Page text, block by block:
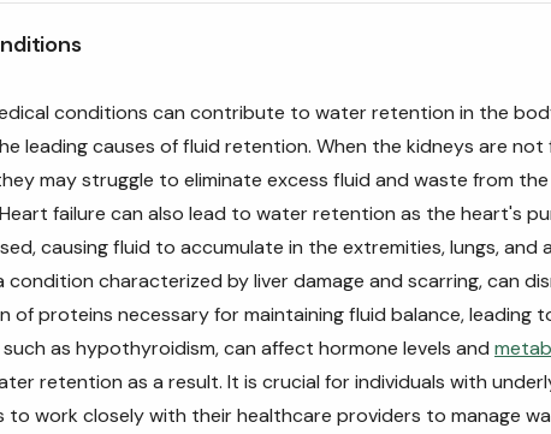
conditions can contribute to water retention in the
leading causes of fluid retention. When the kidneys are
may struggle to eliminate excess fluid and waste from
failure can also lead to water retention as the heart's
causing fluid to accumulate in the extremities, lungs, and
condition characterized by liver damage and scarring, can
of proteins necessary for maintaining fluid balance, leading
as hypothyroidism, can affect hormone levels and
retention as a result. It is crucial for individuals with
to work closely with their healthcare providers to manage